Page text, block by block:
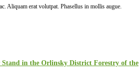
Aliquam erat volutpat. Phasellus in mollis augue.
Stand in the Orlinsky District Forestry of the